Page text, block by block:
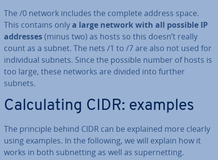
The /0 network includes the complete address space.
This contains onlya large network with all possible IP
addresses(minus two) as hosts so this doesn’t really
count as a subnet. The nets /1 to /7 are also not used for
in­di­vidu­al subnets. Since the possible number of hosts is
too large, these networks are divided into further
subnets.
Cal­cu­lat­ing CIDR: examples
The principle behind CIDR can be explained more clearly
using examples. In the following, we will explain how it
works in both sub­net­ting as well as su­per­net­ting.